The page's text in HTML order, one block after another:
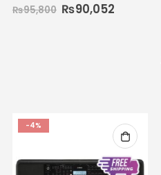
₨95,800 ₨90,052
-4%